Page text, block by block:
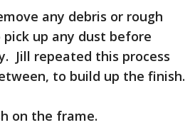
any debris or rough
up any dust before
Jill repeated this process
to build up the finish.
on the frame.